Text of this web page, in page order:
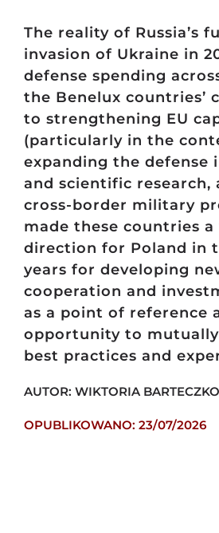
The reality of Russia’s
invasion of Ukraine in
defense spending
the Benelux countries’
to strengthening EU
(particularly in the
expanding the defense
and scientific research,
cross-border military
made these countries a
direction for Poland in
years for developing
cooperation and
as a point of reference
opportunity to
best practices and
AUTOR: WIKTORIA BARTECZKO
OPUBLIKOWANO: 23/07/2026